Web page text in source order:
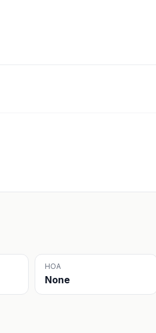
HOA
None